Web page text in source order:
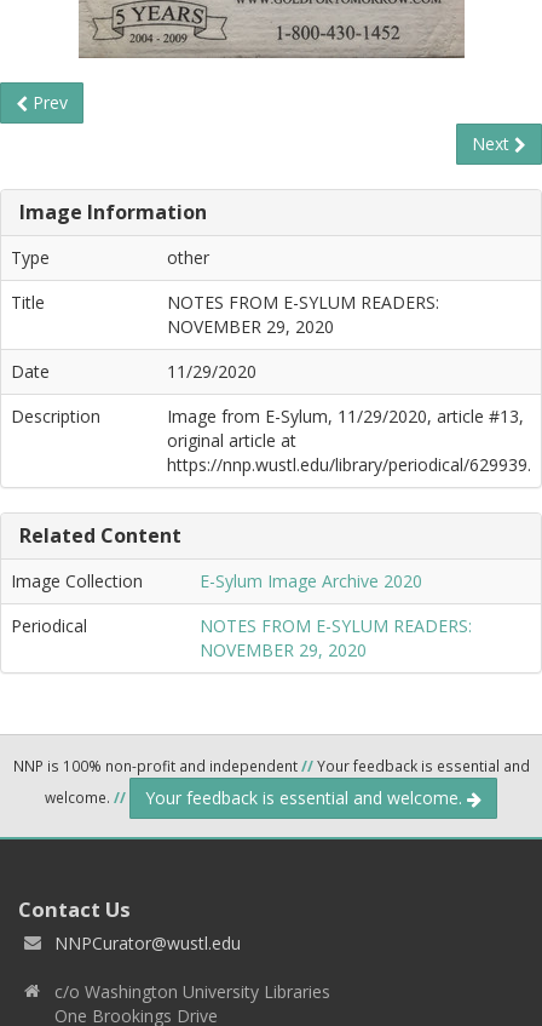
Prev
Next
Image Information
Type
other
Title
NOTES FROM E-SYLUM READERS:
NOVEMBER 29, 2020
Date
11/29/2020
Description
Image from E-Sylum, 11/29/2020, article #13,
original article at
https://nnp.wustl.edu/library/periodical/629939.
Related Content
Image Collection
E-Sylum Image Archive 2020
Periodical
NOTES FROM E-SYLUM READERS:
NOVEMBER 29, 2020
NNP is 100% non-profit and independent//Your feedback is essential and
welcome. // Your feedback is essential and welcome.
Contact Us
NNPCurator@wustl.edu
c/o Washington University Libraries
One Brookings Drive